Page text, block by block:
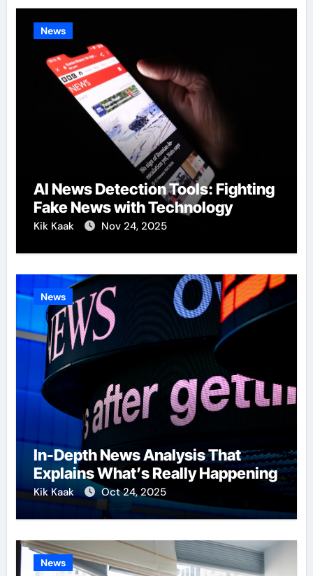
News
AI News Detection Tools: Fighting
Fake News with Technology
Kik Kaak Nov 24, 2025
News
In-Depth News Analysis That
Explains What’s Really Happening
Kik Kaak Oct 24, 2025
News